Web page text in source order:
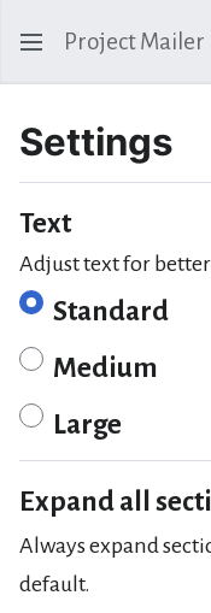
Project Mailer
Settings
Text
Adjust text for
Standard
Medium
Large
Expand all
Always expand
default.